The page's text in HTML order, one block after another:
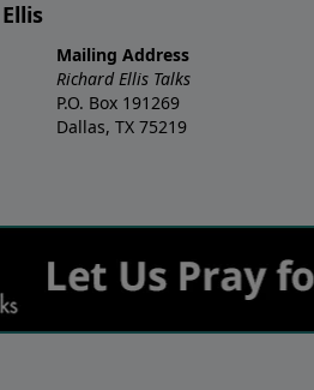
Mailing Address
Richard Ellis Talks
P.O. Box 191269
Dallas, TX 75219